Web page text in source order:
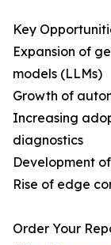
Key
Expansion of
models (LLMs)
Growth of
Increasing
diagnostics
Development
Rise of edge
Order Your